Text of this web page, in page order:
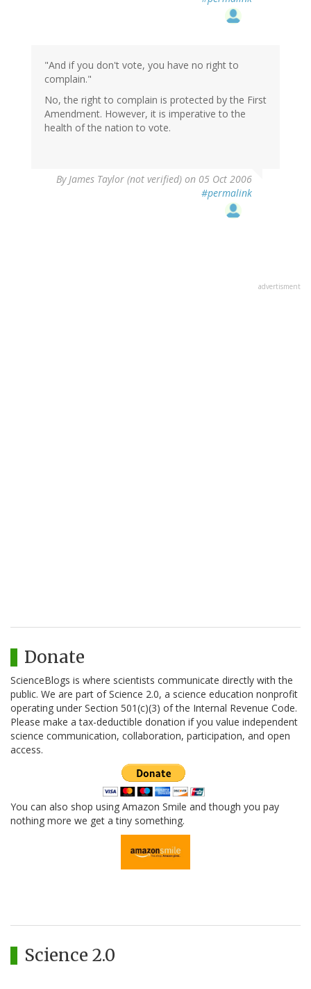
"And if you don't vote, you have no right to
complain."
No, the right to complain is protected by the First
Amendment. However, it is imperative to the
health of the nation to vote.
By James Taylor (not verified) on 05 Oct 2006
#permalink
advertisment
Donate
ScienceBlogs is where scientists communicate directly with the
public. We are part of Science 2.0, a science education nonprofit
operating under Section 501(c)(3) of the Internal Revenue Code.
Please make a tax-deductible donation if you value independent
science communication, collaboration, participation, and open
access.
You can also shop using Amazon Smile and though you pay
nothing more we get a tiny something.
Science 2.0